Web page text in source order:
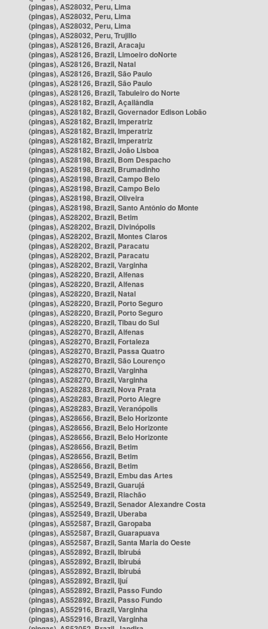
(pingas), AS28032, Peru, Lima
(pingas), AS28032, Peru, Lima
(pingas), AS28032, Peru, Lima
(pingas), AS28032, Peru, Trujillo
(pingas), AS28126, Brazil, Aracaju
(pingas), AS28126, Brazil, Limoeiro doNorte
(pingas), AS28126, Brazil, Natal
(pingas), AS28126, Brazil, São Paulo
(pingas), AS28126, Brazil, São Paulo
(pingas), AS28126, Brazil, Tabuleiro do Norte
(pingas), AS28182, Brazil, Açailândia
(pingas), AS28182, Brazil, Governador Edison Lobão
(pingas), AS28182, Brazil, Imperatriz
(pingas), AS28182, Brazil, Imperatriz
(pingas), AS28182, Brazil, Imperatriz
(pingas), AS28182, Brazil, João Lisboa
(pingas), AS28198, Brazil, Bom Despacho
(pingas), AS28198, Brazil, Brumadinho
(pingas), AS28198, Brazil, Campo Belo
(pingas), AS28198, Brazil, Campo Belo
(pingas), AS28198, Brazil, Oliveira
(pingas), AS28198, Brazil, Santo Antônio do Monte
(pingas), AS28202, Brazil, Betim
(pingas), AS28202, Brazil, Divinópolis
(pingas), AS28202, Brazil, Montes Claros
(pingas), AS28202, Brazil, Paracatu
(pingas), AS28202, Brazil, Paracatu
(pingas), AS28202, Brazil, Varginha
(pingas), AS28220, Brazil, Alfenas
(pingas), AS28220, Brazil, Alfenas
(pingas), AS28220, Brazil, Natal
(pingas), AS28220, Brazil, Porto Seguro
(pingas), AS28220, Brazil, Porto Seguro
(pingas), AS28220, Brazil, Tibau do Sul
(pingas), AS28270, Brazil, Alfenas
(pingas), AS28270, Brazil, Fortaleza
(pingas), AS28270, Brazil, Passa Quatro
(pingas), AS28270, Brazil, São Lourenço
(pingas), AS28270, Brazil, Varginha
(pingas), AS28270, Brazil, Varginha
(pingas), AS28283, Brazil, Nova Prata
(pingas), AS28283, Brazil, Porto Alegre
(pingas), AS28283, Brazil, Veranópolis
(pingas), AS28656, Brazil, Belo Horizonte
(pingas), AS28656, Brazil, Belo Horizonte
(pingas), AS28656, Brazil, Belo Horizonte
(pingas), AS28656, Brazil, Betim
(pingas), AS28656, Brazil, Betim
(pingas), AS28656, Brazil, Betim
(pingas), AS52549, Brazil, Embu das Artes
(pingas), AS52549, Brazil, Guarujá
(pingas), AS52549, Brazil, Riachão
(pingas), AS52549, Brazil, Senador Alexandre Costa
(pingas), AS52549, Brazil, Uberaba
(pingas), AS52587, Brazil, Garopaba
(pingas), AS52587, Brazil, Guarapuava
(pingas), AS52587, Brazil, Santa Maria do Oeste
(pingas), AS52892, Brazil, Ibirubá
(pingas), AS52892, Brazil, Ibirubá
(pingas), AS52892, Brazil, Ibirubá
(pingas), AS52892, Brazil, Ijuí
(pingas), AS52892, Brazil, Passo Fundo
(pingas), AS52892, Brazil, Passo Fundo
(pingas), AS52916, Brazil, Varginha
(pingas), AS52916, Brazil, Varginha